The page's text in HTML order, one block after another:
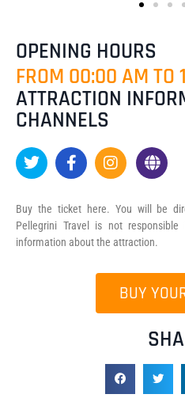
OPENING HOURS
FROM 00:00 AM TO
ATTRACTION
CHANNELS
Buy the ticket here. You will be
Pellegrini Travel is not
information about the attraction.
BUY